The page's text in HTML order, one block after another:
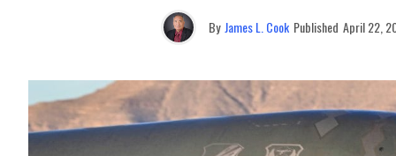
By James L. Cook Published April 22,